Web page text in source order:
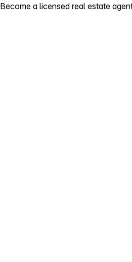
Become a licensed real estate